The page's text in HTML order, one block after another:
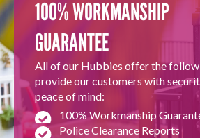
100% WORKMANSHIP
GUARANTEE
All of our Hubbies offer the
provide our customers with
peace of mind:
100% Workmanship
Police Clearance Reports